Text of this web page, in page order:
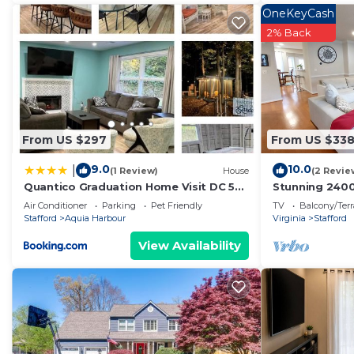
From US $297
9.0(1 Review) House
Quantico Graduation Home Visit DC 5
bedrooms 2 King Beds Stafford
Air Conditioner Parking
Pet Friendly
Stafford
Aquia Harbour
View Availability
From US $338
OneKeyCash
2% Back
10.0(2
Stunning
most
TV Balcony/
Virginia
Stafford